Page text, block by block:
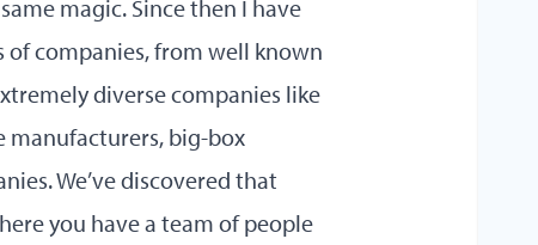
magic. Since then I have
companies, from well known
diverse companies like
manufacturers, big-box
We’ve discovered that
you have a team of people